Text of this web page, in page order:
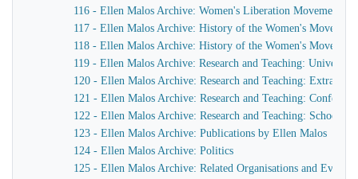
116 - Ellen Malos Archive: Women's Liberation Movement
117 - Ellen Malos Archive: History of the Women's Movement
118 - Ellen Malos Archive: History of the Women's Movement
119 - Ellen Malos Archive: Research and Teaching:
120 - Ellen Malos Archive: Research and Teaching: Extra-
121 - Ellen Malos Archive: Research and Teaching:
122 - Ellen Malos Archive: Research and Teaching: School
123 - Ellen Malos Archive: Publications by Ellen Malos
124 - Ellen Malos Archive: Politics
125 - Ellen Malos Archive: Related Organisations and Events;